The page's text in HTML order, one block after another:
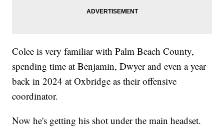
Colee is very familiar with Palm Beach County,
spending time at Benjamin, Dwyer and even a year
back in 2024 at Oxbridge as their offensive
coordinator.
Now he's getting his shot under the main headset.